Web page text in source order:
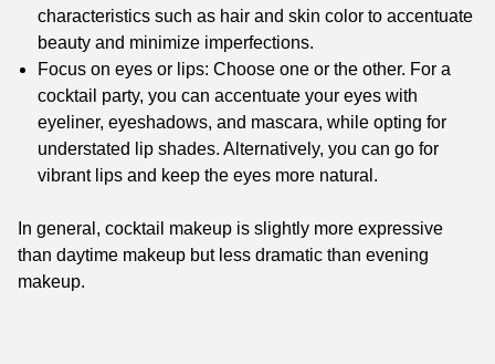
characteristics such as hair and skin color to accentuate
beauty and minimize imperfections.
Focus on eyes or lips: Choose one or the other. For a
cocktail party, you can accentuate your eyes with
eyeliner, eyeshadows, and mascara, while opting for
understated lip shades. Alternatively, you can go for
vibrant lips and keep the eyes more natural.
In general, cocktail makeup is slightly more expressive
than daytime makeup but less dramatic than evening
makeup.